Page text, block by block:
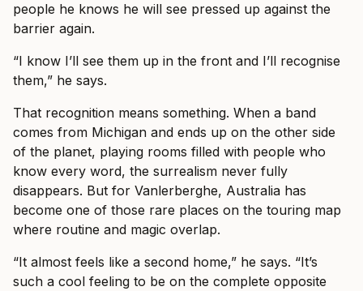
people he knows he will see pressed up against the
barrier again.
“I know I’ll see them up in the front and I’ll recognise
them,” he says.
That recognition means something. When a band
comes from Michigan and ends up on the other side
of the planet, playing rooms filled with people who
know every word, the surrealism never fully
disappears. But for Vanlerberghe, Australia has
become one of those rare places on the touring map
where routine and magic overlap.
“It almost feels like a second home,” he says. “It’s
such a cool feeling to be on the complete opposite